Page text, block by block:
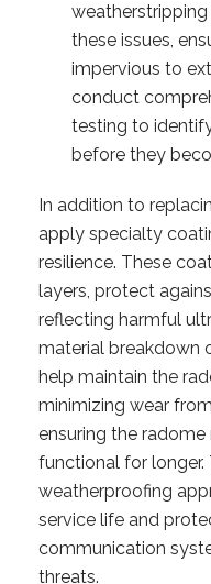
these issues,
impervious to
conduct
testing to
before they
In addition to
apply specialty
resilience. These
layers, protect
reflecting harmful
material breakdown
help maintain the
minimizing wear
ensuring the
functional for
weatherproofing
service life and
communication
threats.